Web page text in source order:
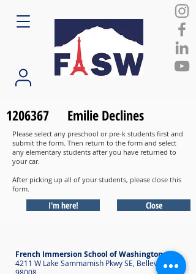
1206367 Emilie Declines
Please select any preschool or pre-k students first and
submit the form. Then return to the form and select
any elementary students after you have returned to
your car.
After picking up all of your students, please close this
form.
I'm here! Close
French Immersion School of Washington
4211 W Lake Sammamish Pkwy SE, Bellevue WA